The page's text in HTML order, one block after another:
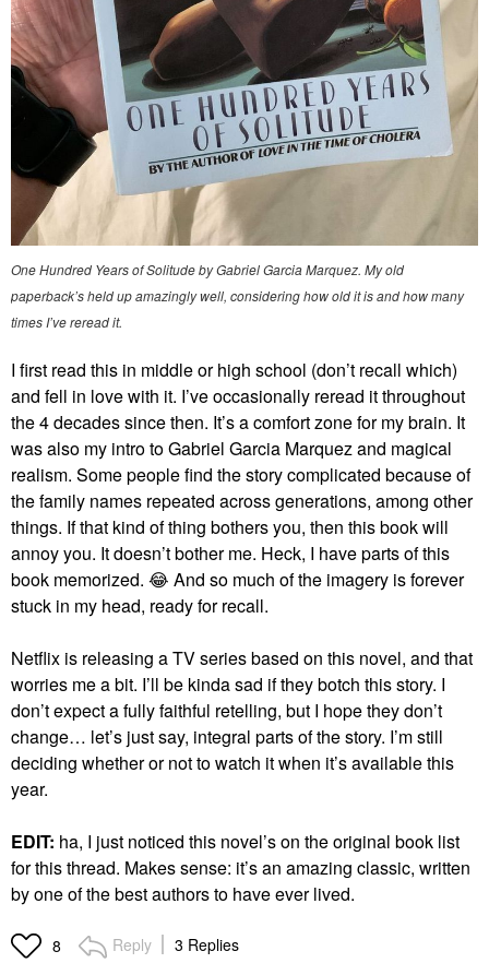
One Hundred Years of Solitude by Gabriel Garcia Marquez. My old
paperback’s held up amazingly well, considering how old it is and how many
times I’ve reread it.
I first read this in middle or high school (don’t recall which)
and fell in love with it. I’ve occasionally reread it throughout
the 4 decades since then. It’s a comfort zone for my brain. It
was also my intro to Gabriel Garcia Marquez and magical
realism. Some people find the story complicated because of
the family names repeated across generations, among other
things. If that kind of thing bothers you, then this book will
annoy you. It doesn’t bother me. Heck, I have parts of this
book memorized. 😂 And so much of the imagery is forever
stuck in my head, ready for recall.
Netflix is releasing a TV series based on this novel, and that
worries me a bit. I’ll be kinda sad if they botch this story. I
don’t expect a fully faithful retelling, but I hope they don’t
change… let’s just say, integral parts of the story. I’m still
deciding whether or not to watch it when it’s available this
year.
EDIT: ha, I just noticed this novel’s on the original book list
for this thread. Makes sense: it’s an amazing classic, written
by one of the best authors to have ever lived.
8 Reply 3 Replies